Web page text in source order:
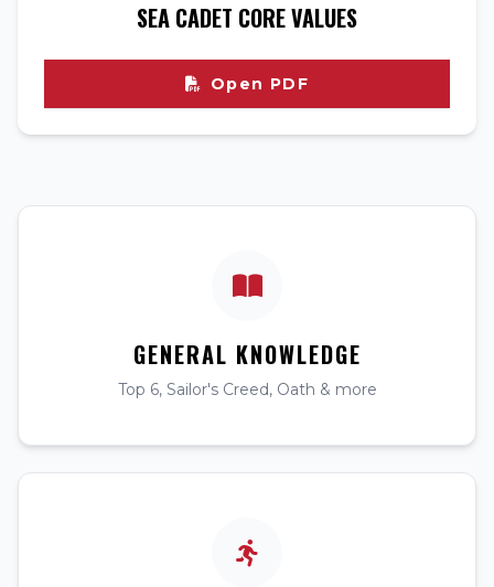
SEA CADET CORE VALUES
Open PDF
GENERAL KNOWLEDGE
Top 6, Sailor's Creed, Oath & more